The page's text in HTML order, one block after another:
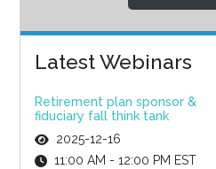
Latest Webinars
Retirement plan sponsor &
fiduciary fall think tank
2025-12-16
11:00 AM - 12:00 PM EST